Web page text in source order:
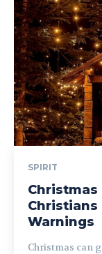
SPIRIT
Christians
Warnings
Christmas can